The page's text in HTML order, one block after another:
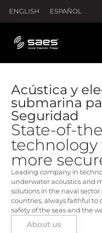
ENGLISH ESPAÑOL
Acústica y
submarina
Seguridad
State-of-
technology
more
Leading company in
underwater acoustics and
solutions in the naval
countries, always faithful
safety of the seas and the
About us